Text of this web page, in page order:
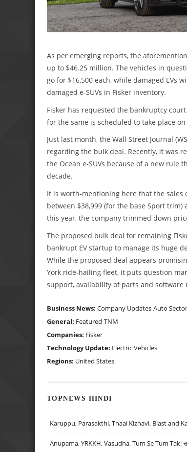
As per emerging reports, the
up to $46.25 million. The vehicles in
go for $16,500 each, while damaged EVs
damaged e-SUVs in Fisker inventory.
Fisker has requested the bankruptcy
for the same is scheduled to take place on
Just last month, the Wall Street Journal
regarding the bulk deal. Recently, it was
the Ocean e-SUVs because of a new
decade.
It is worth-mentioning here that the sales
between $38,999 (for the base Sport
this year, the company trimmed down
The proposed bulk deal for remaining
bankrupt EV startup to manage its huge
While the proposed deal appears
York ride-hailing fleet, it puts question
support, availability of parts and
Business News: Company Updates Auto Sector
General: Featured TNM
Companies: Fisker
Technology Update: Electric Vehicles
Regions: United States
TOPNEWS HINDI
Karuppu, Parasakthi, Thaai Kizhavi, Blast and
Anupama, YRKKH, Vasudha, Tum Se Tum Tak: